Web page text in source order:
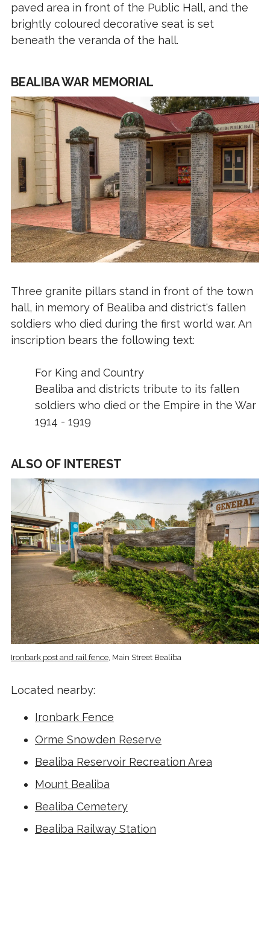
paved area in front of the Public Hall, and the
brightly coloured decorative seat is set
beneath the veranda of the hall.
BEALIBA WAR MEMORIAL
Three granite pillars stand in front of the town
hall, in memory of Bealiba and district's fallen
soldiers who died during the first world war. An
inscription bears the following text:
For King and Country
Bealiba and districts tribute to its fallen
soldiers who died or the Empire in the War
1914 - 1919
ALSO OF INTEREST
Ironbark post and rail fence, Main Street Bealiba
Located nearby:
Ironbark Fence
Orme Snowden Reserve
Bealiba Reservoir Recreation Area
Mount Bealiba
Bealiba Cemetery
Bealiba Railway Station